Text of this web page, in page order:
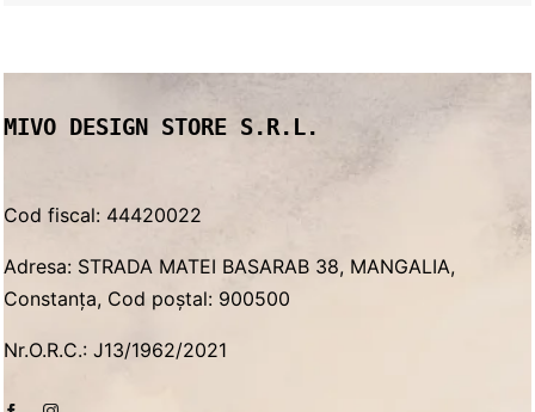
MIVO DESIGN STORE S.R.L.
Cod fiscal: 44420022
Adresa: STRADA MATEI BASARAB 38, MANGALIA,
Constanța, Cod poștal: 900500
Nr.O.R.C.: J13/1962/2021